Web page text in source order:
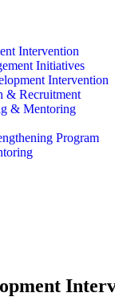
Intervention
Initiatives
Intervention
& Recruitment
& Mentoring
Program